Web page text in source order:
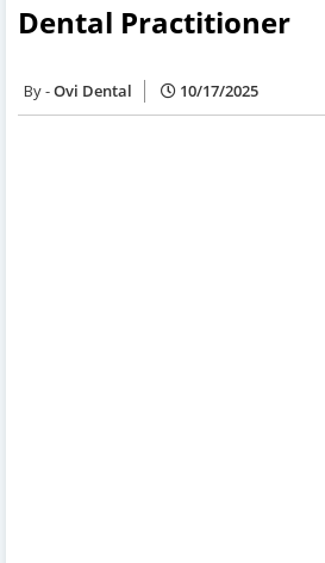
Dental Practitioner
Ovi Dental 10/17/2025